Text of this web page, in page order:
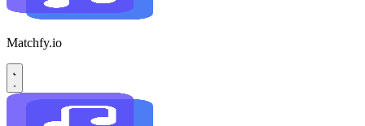
Matchfy.io